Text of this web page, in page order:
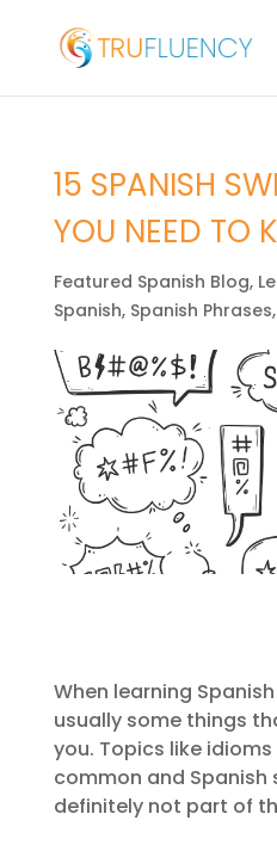
15 SPANISH
YOU NEED TO
Featured Spanish Blog,
Spanish, Spanish Phrases,
When learning
usually some things
you. Topics like
common and Spanish
definitely not part of